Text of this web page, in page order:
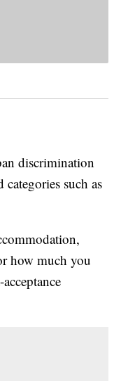
discrimination
such as
how much you